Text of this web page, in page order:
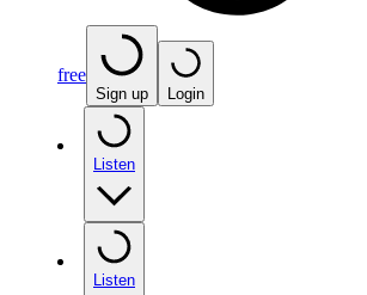
free
Sign up Login
Listen
Listen